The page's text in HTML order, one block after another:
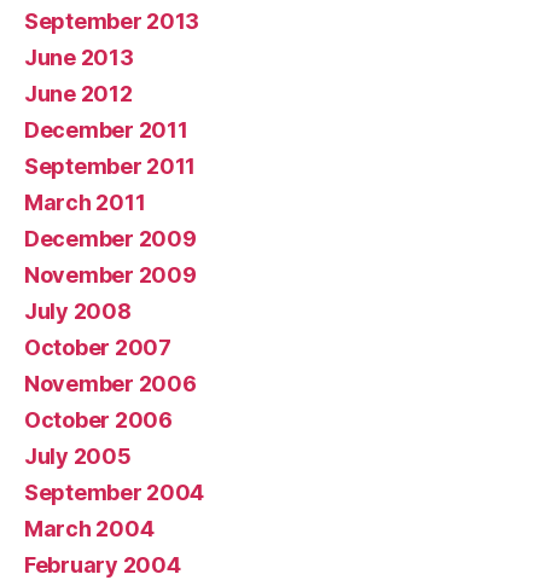
September 2013
June 2013
June 2012
December 2011
September 2011
March 2011
December 2009
November 2009
July 2008
October 2007
November 2006
October 2006
July 2005
September 2004
March 2004
February 2004